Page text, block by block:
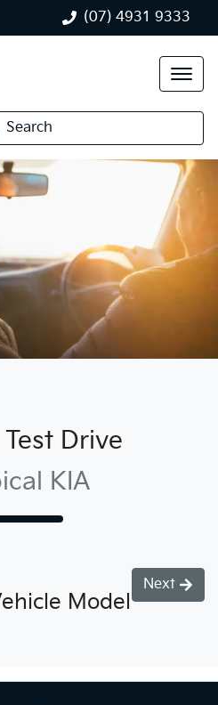
(07) 4931 9333
Search
Drive
KIA
Model
Next